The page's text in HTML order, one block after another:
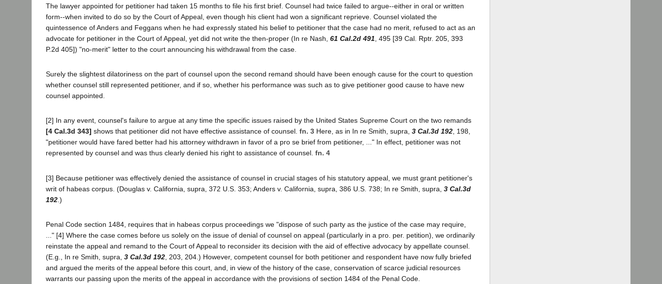
The lawyer appointed for petitioner had taken 15 months to file his first brief. Counsel had twice failed to argue--either in oral or written
form--when invited to do so by the Court of Appeal, even though his client had won a significant reprieve. Counsel violated the
quintessence of Anders and Feggans when he had expressly stated his belief to petitioner that the case had no merit, refused to act as an
advocate for petitioner in the Court of Appeal, yet did not write the then-proper (In re Nash, 61 Cal.2d 491 , 495 [39 Cal. Rptr. 205, 393
P.2d 405]) "no-merit" letter to the court announcing his withdrawal from the case.
Surely the slightest dilatoriness on the part of counsel upon the second remand should have been enough cause for the court to question
whether counsel still represented petitioner, and if so, whether his performance was such as to give petitioner good cause to have new
counsel appointed.
[2] In any event, counsel's failure to argue at any time the specific issues raised by the United States Supreme Court on the two remands
[4 Cal.3d 343] shows that petitioner did not have effective assistance of counsel. fn. 3 Here, as in In re Smith, supra, 3 Cal.3d 192, 198,
"petitioner would have fared better had his attorney withdrawn in favor of a pro se brief from petitioner, ..." In effect, petitioner was not
represented by counsel and was thus clearly denied his right to assistance of counsel. fn. 4
[3] Because petitioner was effectively denied the assistance of counsel in crucial stages of his statutory appeal, we must grant petitioner's
writ of habeas corpus. (Douglas v. California, supra, 372 U.S. 353; Anders v. California, supra, 386 U.S. 738; In re Smith, supra, 3 Cal.3d
192 .)
Penal Code section 1484, requires that in habeas corpus proceedings we "dispose of such party as the justice of the case may require,
..." [4] Where the case comes before us solely on the issue of denial of counsel on appeal (particularly in a pro. per. petition), we ordinarily
reinstate the appeal and remand to the Court of Appeal to reconsider its decision with the aid of effective advocacy by appellate counsel.
(E.g., In re Smith, supra, 3 Cal.3d 192 , 203, 204.) However, competent counsel for both petitioner and respondent have now fully briefed
and argued the merits of the appeal before this court, and, in view of the history of the case, conservation of scarce judicial resources
warrants our passing upon the merits of the appeal in accordance with the provisions of section 1484 of the Penal Code.